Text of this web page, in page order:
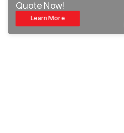
Quote Now!
Learn More